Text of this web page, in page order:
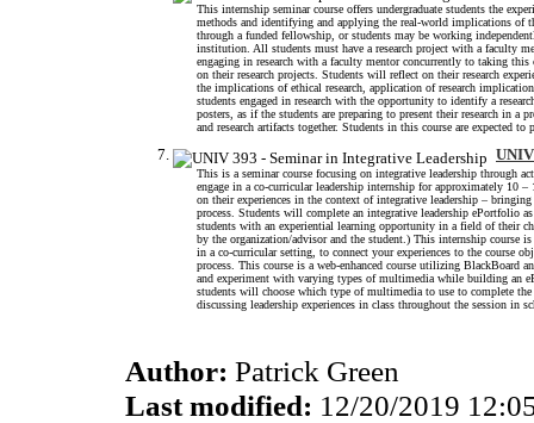
This internship seminar course offers undergraduate students the
methods and identifying and applying the real-world implications of
through a funded fellowship, or students may be working
institution. All students must have a research project with a faculty
engaging in research with a faculty mentor concurrently to taking
on their research projects. Students will reflect on their research
the implications of ethical research, application of research
students engaged in research with the opportunity to identify a
posters, as if the students are preparing to present their research in
and research artifacts together. Students in this course are expected
This is a seminar course focusing on integrative leadership through
engage in a co-curricular leadership internship for approximately 10
on their experiences in the context of integrative leadership –
process. Students will complete an integrative leadership ePortfolio
students with an experiential learning opportunity in a field of their
by the organization/advisor and the student.) This internship course
in a co-curricular setting, to connect your experiences to the course
process. This course is a web-enhanced course utilizing
and experiment with varying types of multimedia while building an
students will choose which type of multimedia to use to complete
discussing leadership experiences in class throughout the session in
Author: Patrick Green
Last modified: 12/20/2019